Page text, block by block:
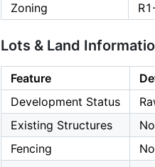
Zoning
Lots & Land
Feature
Development Status
Existing Structures
Fencing